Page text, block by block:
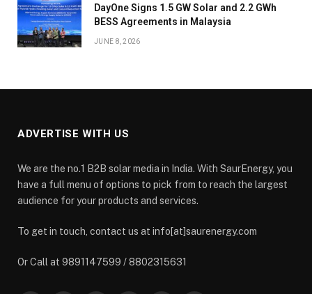
DayOne Signs 1.5 GW Solar and 2.2 GWh
BESS Agreements in Malaysia
JUNE 8, 2026
ADVERTISE WITH US
We are the no.1 B2B solar media in India. With SaurEnergy, you
have a full menu of options to pick from to reach the largest
audience for your products and services.
To get in touch, contact us at info[at]saurenergy.com
Or Call at 9891147599 / 8802315631